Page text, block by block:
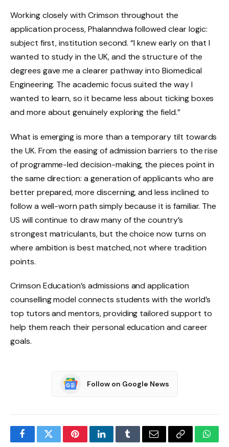
Working closely with Crimson throughout the
application process, Phalanndwa followed clear logic:
subject first, institution second. “I knew early on that I
wanted to study in the UK, and the structure of the
degrees gave me a clearer pathway into Biomedical
Engineering. The academic focus suited the way I
wanted to learn, so it became less about ticking boxes
and more about genuinely exploring the field.”
What is emerging is more than a temporary tilt towards
the UK. From the easing of admission barriers to the rise
of programme-led decision-making, the pieces point in
the same direction: a generation of applicants who are
better prepared, more discerning, and less inclined to
follow a well-worn path simply because it is familiar. The
US will continue to draw many of the country’s
strongest matriculants, but the choice now turns on
where ambition is best matched, not where tradition
points.
Crimson Education’s admissions and application
counselling model connects students with the world’s
top tutors and mentors, providing tailored support to
help them reach their personal education and career
goals.
Follow on Google News
FacebookTwitterPinterestLinkedInTumblrEmail Copy